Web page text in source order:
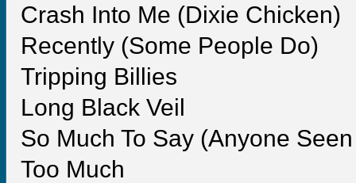
Crash Into Me (Dixie Chicken)
Recently (Some People Do)
Tripping Billies
Long Black Veil
So Much To Say (Anyone
Too Much